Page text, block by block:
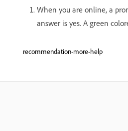
When you are online, a
answer is yes. A green
recommendation-more-help